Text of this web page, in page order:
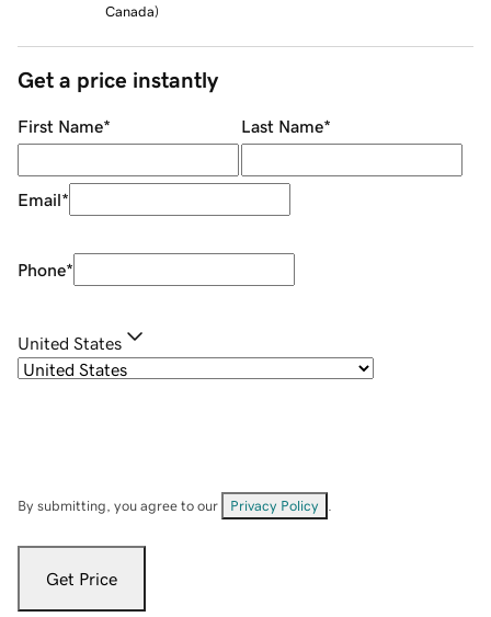
Canada)
Get a price instantly
First Name* Last Name*
Email*
Phone*
United States
By submitting, you agree to our Privacy Policy
Get Price